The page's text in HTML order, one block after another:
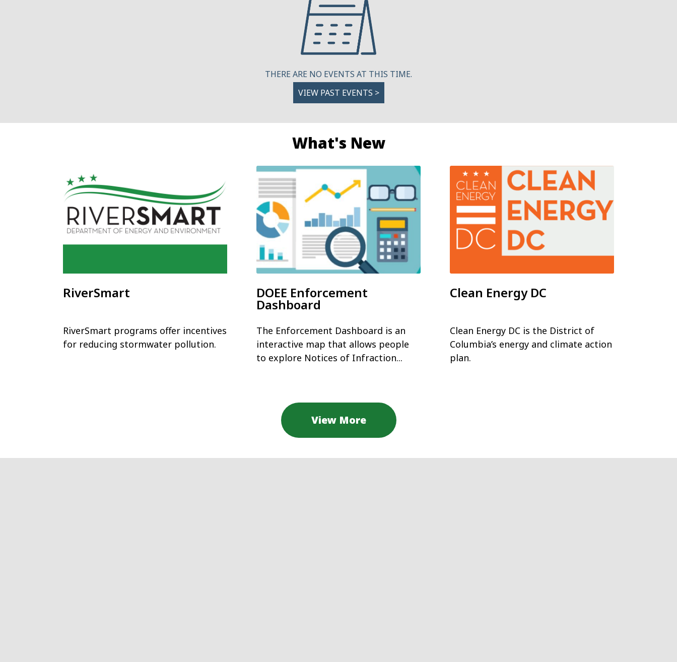
THERE ARE NO EVENTS AT THIS TIME.
VIEW PAST EVENTS >
What's New
RiverSmart
RiverSmart programs offer incentives
for reducing stormwater pollution.
DOEE Enforcement
Dashboard
The Enforcement Dashboard is an
interactive map that allows people
to explore Notices of Infraction...
Clean Energy DC
Clean Energy DC is the District of
Columbia’s energy and climate action
plan.
View More